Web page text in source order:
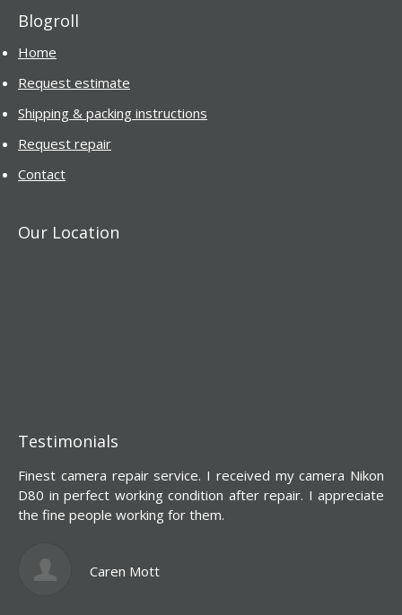
Blogroll
Home
Request estimate
Shipping & packing instructions
Request repair
Contact
Our Location
Testimonials
Finest camera repair service. I received my camera Nikon
D80 in perfect working condition after repair. I appreciate
the fine people working for them.
Caren Mott